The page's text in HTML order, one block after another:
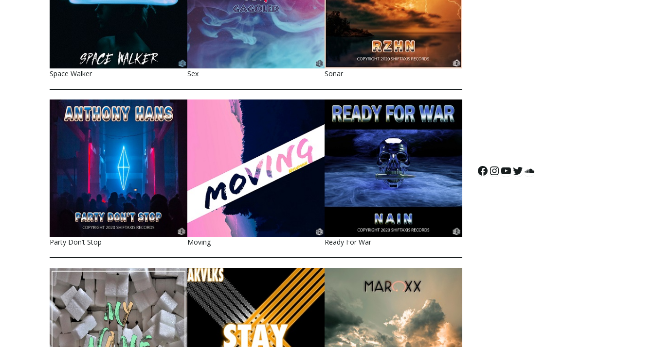
Space Walker Sex Sonar
Party Don’t Stop Moving Ready For War
Facebook
Instagram
YouTube
Twitter
SoundCloud